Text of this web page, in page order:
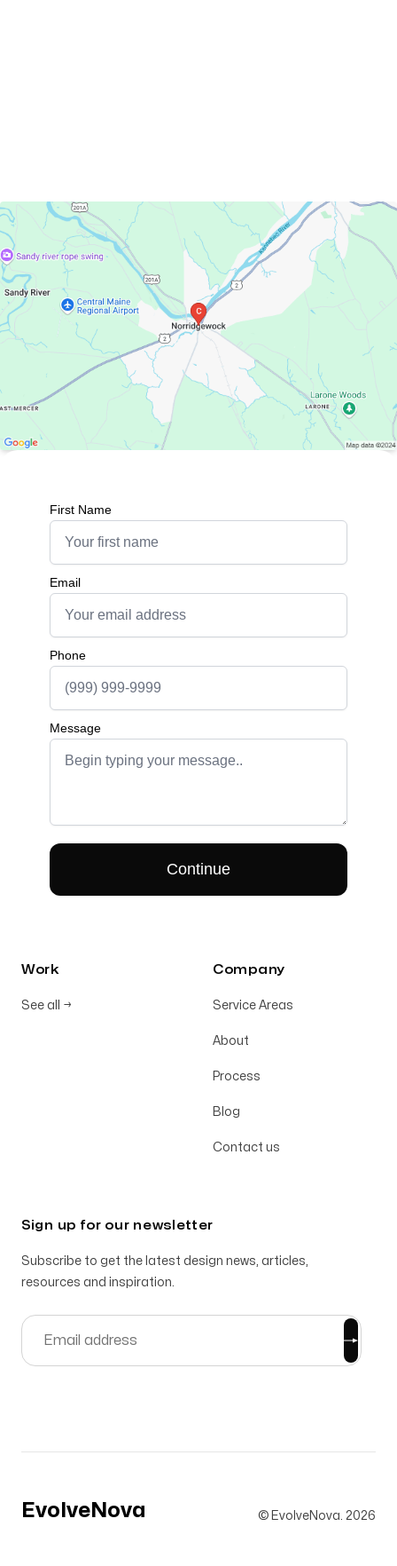
Work
See all →
Company
Service Areas
About
Process
Blog
Contact us
Sign up for our newsletter
Subscribe to get the latest design news, articles,
resources and inspiration.
EvolveNova © EvolveNova. 2026